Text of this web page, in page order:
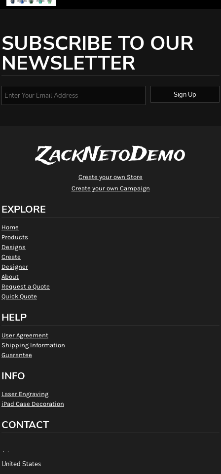
SUBSCRIBE TO OUR
NEWSLETTER
Sign Up
ZackNetoDemo
Create your own Store
Create your own Campaign
EXPLORE
Home
Products
Designs
Create
Designer
About
Request a Quote
Quick Quote
HELP
User Agreement
Shipping Information
Guarantee
INFO
Laser Engraving
iPad Case Decoration
CONTACT
, ,
United States